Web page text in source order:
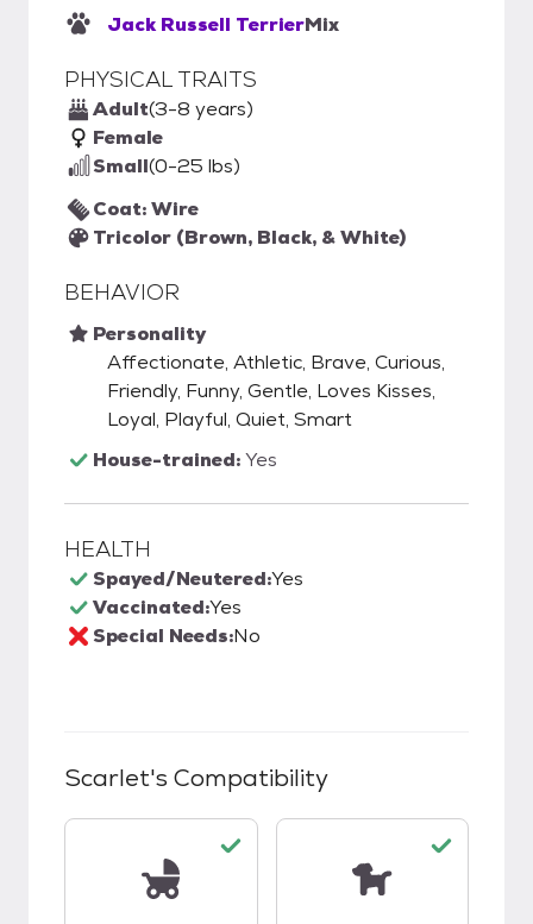
Jack Russell TerrierMix
PHYSICAL TRAITS
Adult(3-8 years)
Female
Small(0-25 lbs)
Coat: Wire
Tricolor (Brown, Black, & White)
BEHAVIOR
Personality
Affectionate, Athletic, Brave, Curious,
Friendly, Funny, Gentle, Loves Kisses,
Loyal, Playful, Quiet, Smart
House-trained:Yes
HEALTH
Spayed/Neutered:Yes
Vaccinated:Yes
Special Needs:No
Scarlet's Compatibility